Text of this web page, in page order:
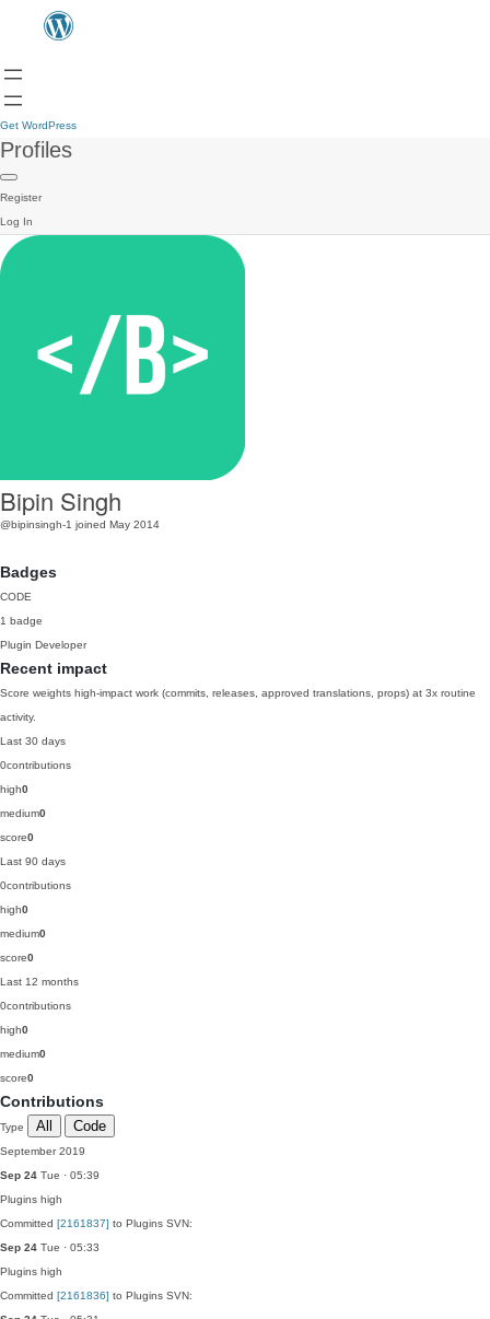
Get WordPress
Profiles
Register
Log In
Bipin Singh
@bipinsingh-1 joined May 2014
Badges
CODE
1 badge
Plugin Developer
Recent impact
Score weights high-impact work (commits, releases, approved translations, props) at 3x routine
activity.
Last 30 days
0contributions
high0
medium0
score0
Last 90 days
0contributions
high0
medium0
score0
Last 12 months
0contributions
high0
medium0
score0
Contributions
Type All Code
September 2019
Sep 24 Tue · 05:39
Plugins high
Committed [2161837] to Plugins SVN:
Sep 24 Tue · 05:33
Plugins high
Committed [2161836] to Plugins SVN: